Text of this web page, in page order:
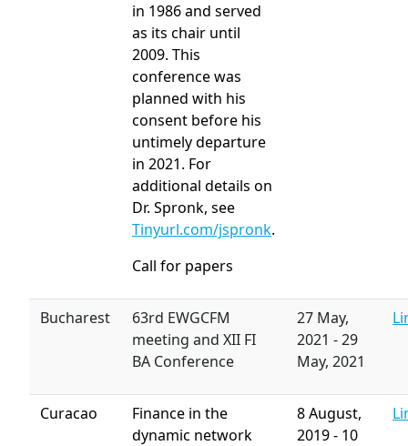
in 1986 and served
as its chair until
2009. This
conference was
planned with his
consent before his
untimely departure
in 2021. For
additional details on
Dr. Spronk, see
Tinyurl.com/jspronk.
Call for papers
Bucharest
63rd EWGCFM
meeting and XII FI
BA Conference
27 May,
2021 -29
May, 2021
Curacao
Finance in the
dynamic network
8 August,
2019- 10